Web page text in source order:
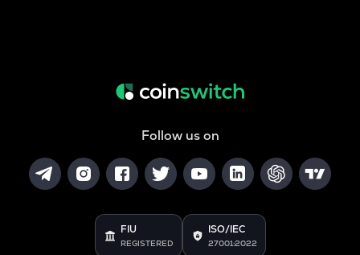
Follow us on
FIU
REGISTERED
ISO/IEC
27001:2022